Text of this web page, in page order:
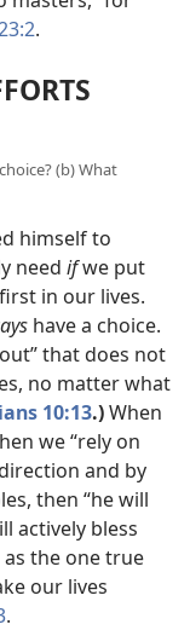
.
(b) What
himself to
need ifwe put
in our lives.
have a choice.
that does not
no matter what
10:13.)When
we “rely on
and by
then “he will
actively bless
the one true
our lives
.